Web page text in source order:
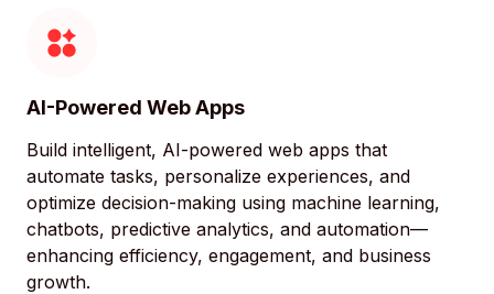
AI-Powered Web Apps
Build intelligent, AI-powered web apps that
automate tasks, personalize experiences, and
optimize decision-making using machine learning,
chatbots, predictive analytics, and automation—
enhancing efficiency, engagement, and business
growth.